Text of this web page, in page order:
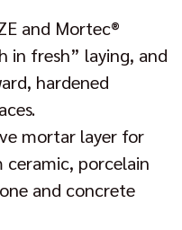
and Mortec®
in fresh” laying, and
hardened
mortar layer for
porcelain
and concrete